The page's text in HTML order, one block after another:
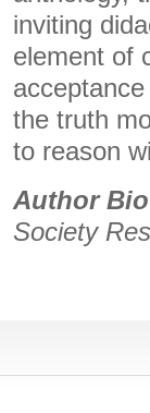
inviting
element of
the truth
to reason
Author
Society